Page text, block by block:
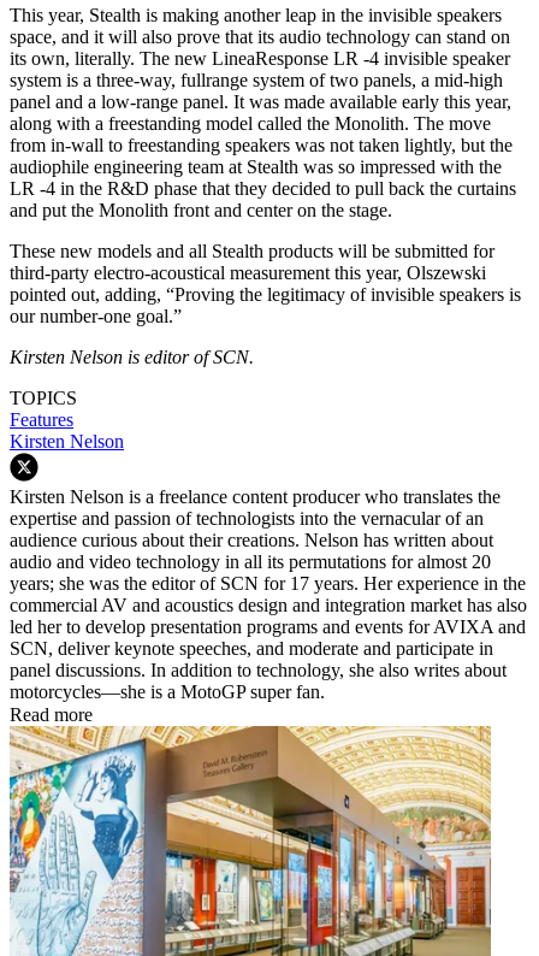
This year, Stealth is making another leap in the invisible speakers
space, and it will also prove that its audio technology can stand on
its own, literally. The new LineaResponse LR -4 invisible speaker
system is a three-way, fullrange system of two panels, a mid-high
panel and a low-range panel. It was made available early this year,
along with a freestanding model called the Monolith. The move
from in-wall to freestanding speakers was not taken lightly, but the
audiophile engineering team at Stealth was so impressed with the
LR -4 in the R&D phase that they decided to pull back the curtains
and put the Monolith front and center on the stage.
These new models and all Stealth products will be submitted for
third-party electro-acoustical measurement this year, Olszewski
pointed out, adding, “Proving the legitimacy of invisible speakers is
our number-one goal.”
Kirsten Nelson is editor of SCN.
TOPICS
Features
Kirsten Nelson
Kirsten Nelson is a freelance content producer who translates the
expertise and passion of technologists into the vernacular of an
audience curious about their creations. Nelson has written about
audio and video technology in all its permutations for almost 20
years; she was the editor of SCN for 17 years. Her experience in the
commercial AV and acoustics design and integration market has also
led her to develop presentation programs and events for AVIXA and
SCN, deliver keynote speeches, and moderate and participate in
panel discussions. In addition to technology, she also writes about
motorcycles—she is a MotoGP super fan.
Read more